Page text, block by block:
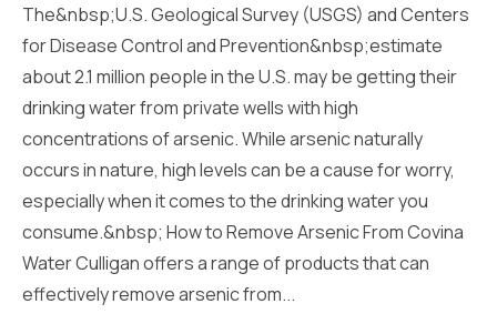
The&nbsp;U.S. Geological Survey (USGS) and Centers
for Disease Control and Prevention&nbsp;estimate
about 2.1 million people in the U.S. may be getting their
drinking water from private wells with high
concentrations of arsenic. While arsenic naturally
occurs in nature, high levels can be a cause for worry,
especially when it comes to the drinking water you
consume.&nbsp; How to Remove Arsenic From Covina
Water Culligan offers a range of products that can
effectively remove arsenic from...